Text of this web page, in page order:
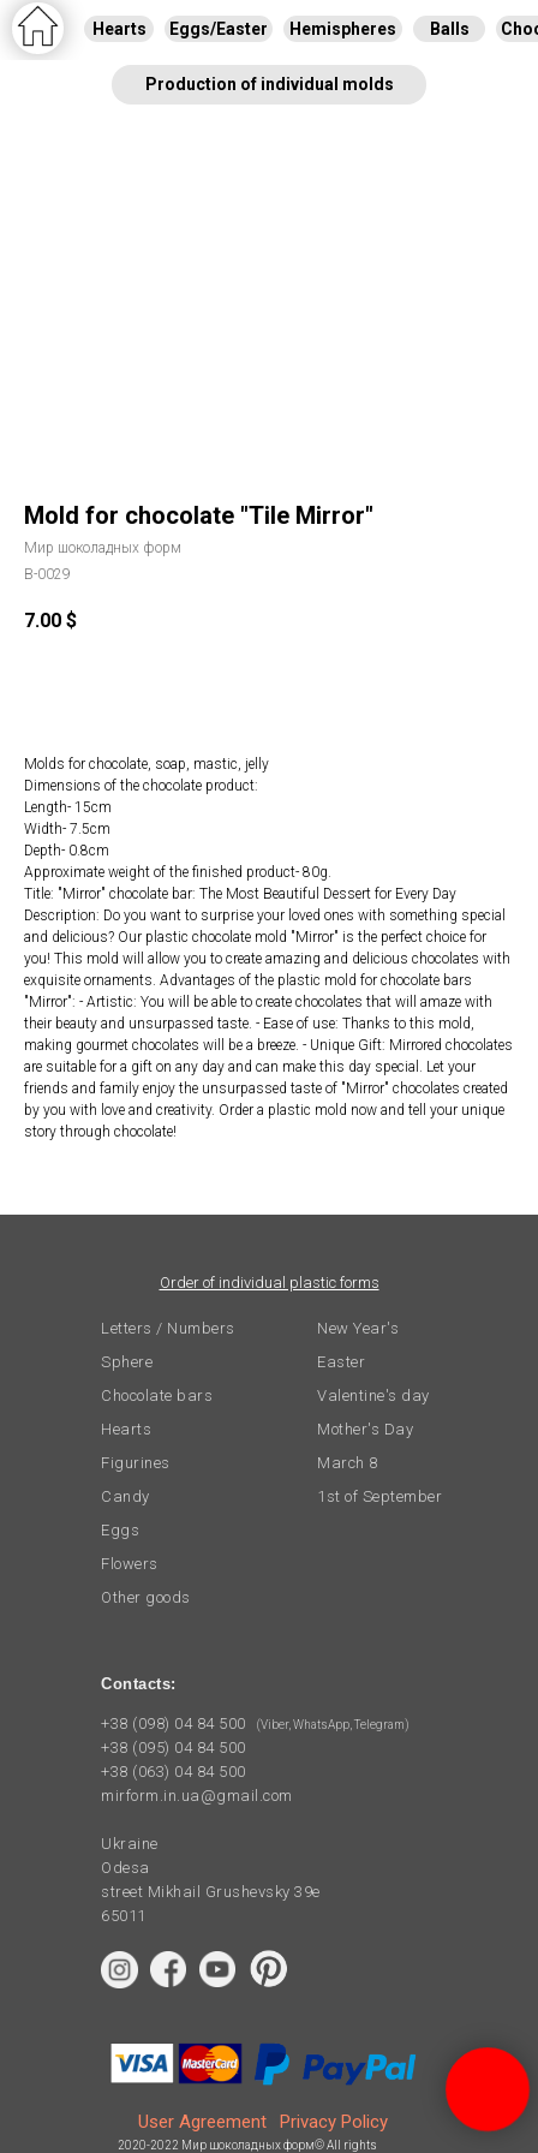
Production of individual molds
Hearts Balls
Hemispheres
Eggs/Easter
Mold for chocolate "Tile Mirror"
Мир шоколадных форм
B-0029
7.00 $
Molds for chocolate, soap, mastic, jelly
Dimensions of the chocolate product:
Length- 15cm
Width- 7.5cm
Depth- 0.8cm
Approximate weight of the finished product- 80g.
Title: "Mirror" chocolate bar: The Most Beautiful Dessert for Every Day
Description: Do you want to surprise your loved ones with something special
and delicious? Our plastic chocolate mold "Mirror" is the perfect choice for
you! This mold will allow you to create amazing and delicious chocolates with
exquisite ornaments. Advantages of the plastic mold for chocolate bars
"Mirror": - Artistic: You will be able to create chocolates that will amaze with
their beauty and unsurpassed taste. - Ease of use: Thanks to this mold,
making gourmet chocolates will be a breeze. - Unique Gift: Mirrored chocolates
are suitable for a gift on any day and can make this day special. Let your
friends and family enjoy the unsurpassed taste of "Mirror" chocolates created
by you with love and creativity. Order a plastic mold now and tell your unique
story through chocolate!
+38 (098) 04 84 500
+38 (095) 04 84 500
+38 (063) 04 84 500
mirform.in.ua@gmail.com
Ukraine
Odesa
street Mikhail Grushevsky 39e
65011
New Year's
Letters / Numbers
Sphere
Chocolate bars
Hearts
Candy
Figurines
Flowers
Mother's Day
Valentine's day
Eggs
March 8
1st of September
Other goods
Order of individual plastic forms
Easter
(Viber, WhatsApp, Telegram)
2020-2022 Мир шоколадных форм© All rights
Contacts:
User Agreement Privacy Policy